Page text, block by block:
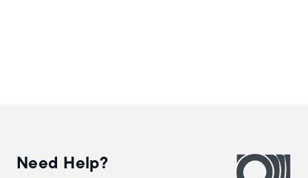
Need Help?